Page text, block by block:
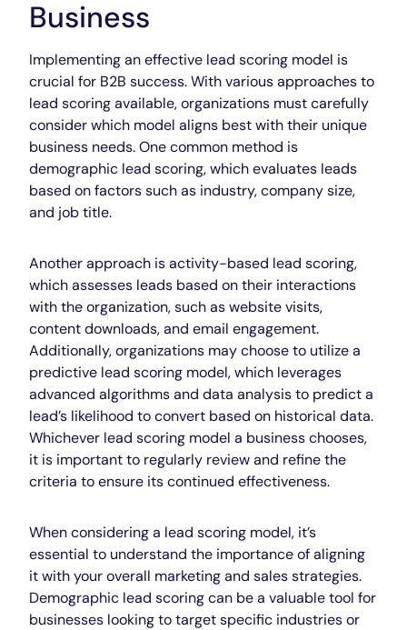
Business
Implementing an effective lead scoring model is
crucial for B2B success. With various approaches to
lead scoring available, organizations must carefully
consider which model aligns best with their unique
business needs. One common method is
demographic lead scoring, which evaluates leads
based on factors such as industry, company size,
and job title.
Another approach is activity-based lead scoring,
which assesses leads based on their interactions
with the organization, such as website visits,
content downloads, and email engagement.
Additionally, organizations may choose to utilize a
predictive lead scoring model, which leverages
advanced algorithms and data analysis to predict a
lead’s likelihood to convert based on historical data.
Whichever lead scoring model a business chooses,
it is important to regularly review and refine the
criteria to ensure its continued effectiveness.
When considering a lead scoring model, it’s
essential to understand the importance of aligning
it with your overall marketing and sales strategies.
Demographic lead scoring can be a valuable tool for
businesses looking to target specific industries or